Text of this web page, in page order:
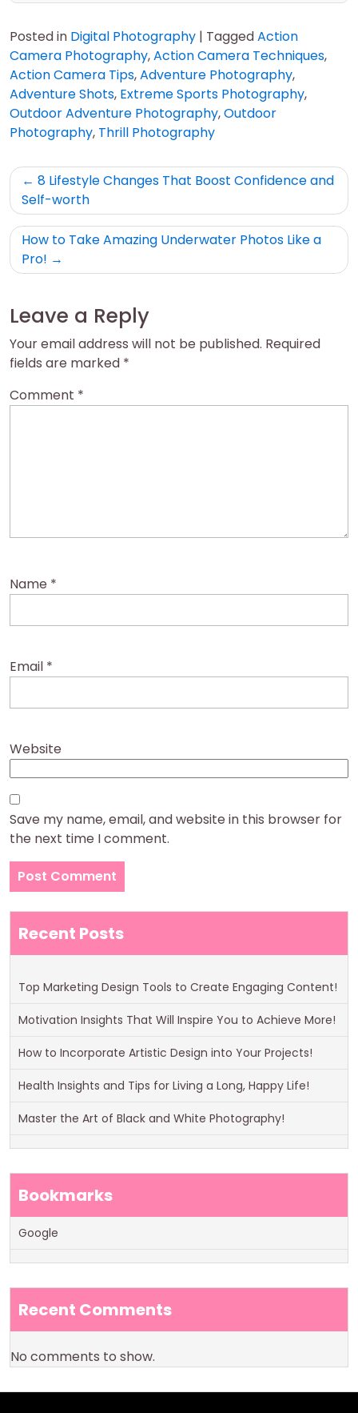
Posted in Digital Photography | TaggedAction
Camera Photography,Action Camera Techniques,
Action Camera Tips,Adventure Photography,
Adventure Shots, Extreme Sports Photography,
Outdoor Adventure Photography,Outdoor
Photography, Thrill Photography
Post
navigation
8 Lifestyle Changes That Boost Confidence and
Self-worth
How to Take Amazing Underwater Photos Like a
Pro!
Leave a Reply
Your email address will not be published. Required
fields are marked *
Comment *
Name *
Email *
Website
Save my name, email, and website in this browser for
the next time I comment.
Recent Posts
Top Marketing Design Tools to Create Engaging Content!
Motivation Insights That Will Inspire You to Achieve More!
How to Incorporate Artistic Design into Your Projects!
Health Insights and Tips for Living a Long, Happy Life!
Master the Art of Black and White Photography!
Bookmarks
Google
Recent Comments
No comments to show.